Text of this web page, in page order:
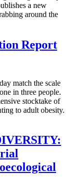
a new
around the
Report
match the scale
in three people.
stocktake of
to adult obesity.